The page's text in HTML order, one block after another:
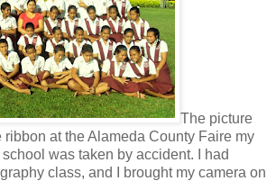
The picture
ribbon at the Alameda County Faire my
was taken by accident. I had
class, and I brought my camera on